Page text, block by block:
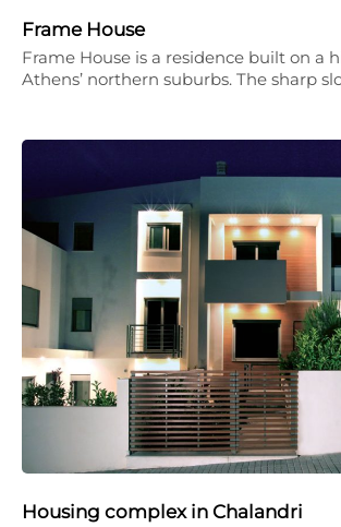
Frame House
Frame House is a residence built on a
Athens’ northern suburbs. The sharp
Housing complex in Chalandri